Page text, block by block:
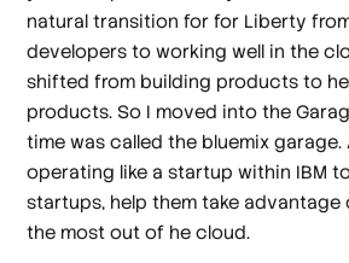
natural transition for for Liberty
developers to working well in the
shifted from building products to
products. So I moved into the
time was called the bluemix garage.
operating like a startup within IBM
startups, help them take
the most out of he cloud.